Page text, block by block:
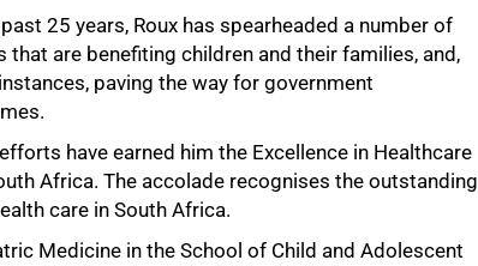
25 years, Roux has spearheaded a number of
that are benefiting children and their families, and,
paving the way for government
have earned him the Excellence in Healthcare
Africa. The accolade recognises the outstanding
care in South Africa.
Medicine in the School of Child and Adolescent